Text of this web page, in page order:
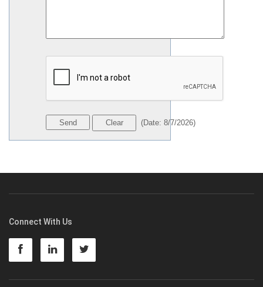
(Date: 8/7/2026)
Connect With Us